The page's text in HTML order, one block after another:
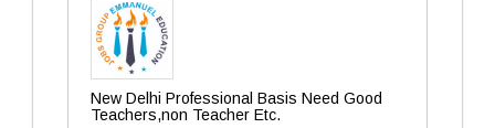
New Delhi Professional Basis Need Good
Teachers,non Teacher Etc.